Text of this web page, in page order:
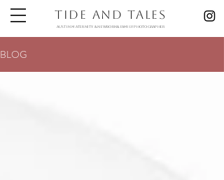
Tide and Tales
austin maternity & newborn& Family photographer
BLOG